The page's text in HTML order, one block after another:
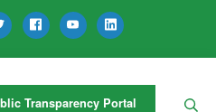
Transparency Portal